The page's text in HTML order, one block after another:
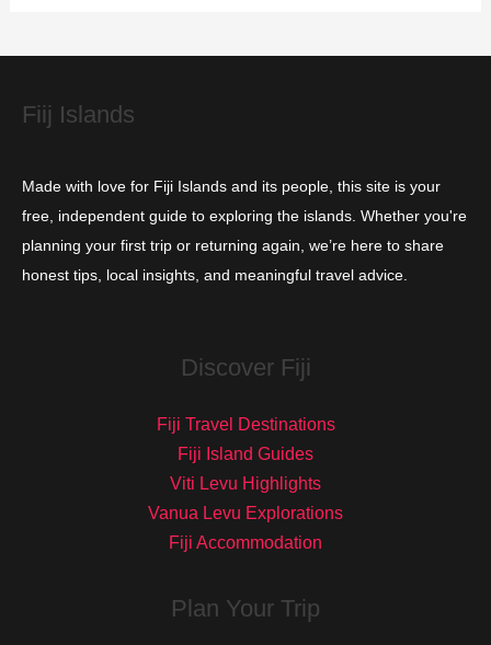
e
Fiij Islands
Made with love for Fiji Islands and its people, this site is your
free, independent guide to exploring the islands. Whether you're
planning your first trip or returning again, we’re here to share
honest tips, local insights, and meaningful travel advice.
Discover Fiji
Fiji Travel Destinations
Fiji Island Guides
Viti Levu Highlights
Vanua Levu Explorations
Fiji Accommodation
Plan Your Trip